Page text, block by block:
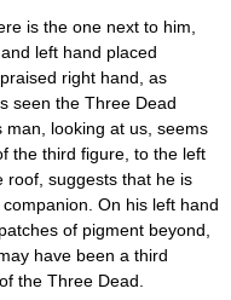
is the one next to him,
left hand placed
right hand, as
seen the Three Dead
looking at us, seems
the third figure, to the left
roof, suggests that he is
On his left hand
of pigment beyond,
have been a third
the Three Dead.